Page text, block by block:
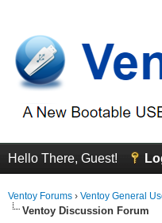
Hello There, Guest!
Ventoy Forums › Ventoy General
Ventoy Discussion Forum